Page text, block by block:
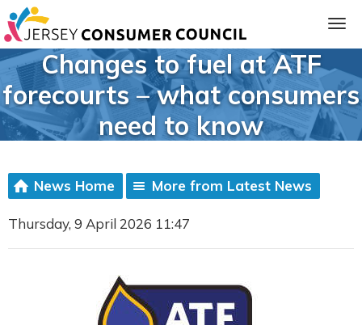
Changes to fuel at ATF
forecourts – what consumers
need to know
News Home More from Latest News
Thursday, 9 April 2026 11:47